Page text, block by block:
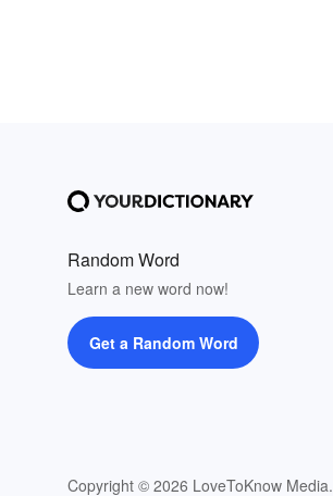
Random Word
Learn a new word now!
Get a Random Word
Copyright © 2026 LoveToKnow Media.